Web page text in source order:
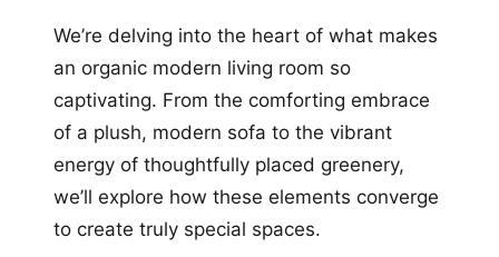
We’re delving into the heart of what makes
an organic modern living room so
captivating. From the comforting embrace
of a plush, modern sofa to the vibrant
energy of thoughtfully placed greenery,
we’ll explore how these elements converge
to create truly special spaces.